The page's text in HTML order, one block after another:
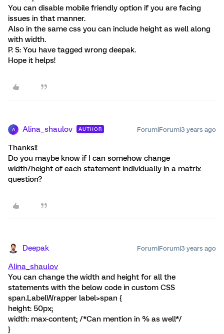
You can disable mobile friendly option if you are facing
issues in that manner.
Also in the same css you can include height as well along
with width.
P. S: You have tagged wrong deepak.
Hope it helps!
A Alina_shaulov AUTHOR Forum|Forum|3 years ago
Thanks!!
Do you maybe know if I can somehow change
width/height of each statement individually in a matrix
question?
Deepak Forum|Forum|3 years ago
Alina_shaulov
You can change the width and height for all the
statements with the below code in custom CSS
span.LabelWrapper label>span {
height: 50px;
width: max-content; /*Can mention in % as well*/
}